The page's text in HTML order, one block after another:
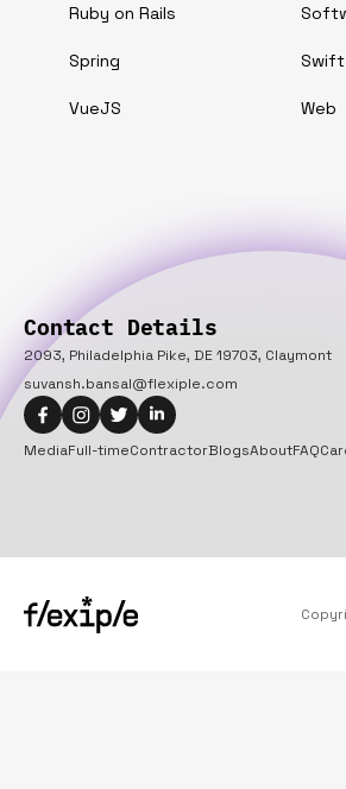
Ruby on Rails
Spring Swift
VueJS Web
Contact Details
2093, Philadelphia Pike, DE 19703, Claymont
suvansh.bansal@flexiple.com
MediaFull-timeContractorBlogsAboutFAQ